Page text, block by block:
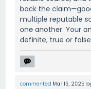
back the
multiple reputable
one another. Your
definite, true or
commented Mar 13, 2025